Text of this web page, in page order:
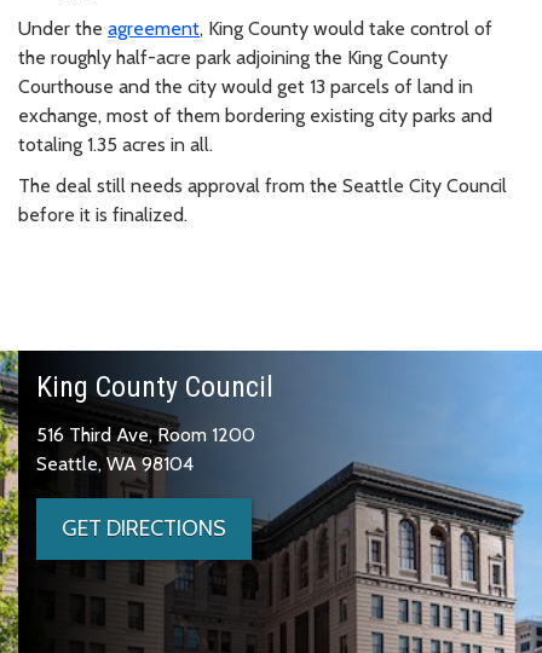
Under the agreement, King County would take control of
the roughly half-acre park adjoining the King County
Courthouse and the city would get 13 parcels of land in
exchange, most of them bordering existing city parks and
totaling 1.35 acres in all.
The deal still needs approval from the Seattle City Council
before it is finalized.
King County Council
516 Third Ave, Room 1200
Seattle, WA 98104
GET DIRECTIONS